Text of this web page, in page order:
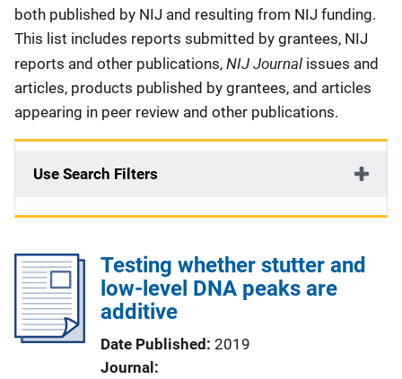
both published by NIJ and resulting from NIJ funding.
This list includes reports submitted by grantees, NIJ
reports and other publications, NIJ Journal issues and
articles, products published by grantees, and articles
appearing in peer review and other publications.
Use Search Filters
Testing whether stutter and
low-level DNA peaks are
additive
Date Published 2019
Journal